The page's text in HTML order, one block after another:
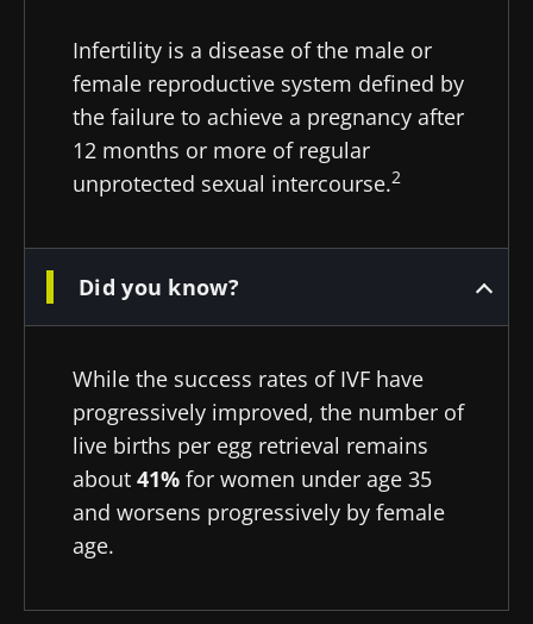
Infertility is a disease of the male or
female reproductive system defined by
the failure to achieve a pregnancy after
12 months or more of regular
unprotected sexual intercourse.2
Did you know?
While the success rates of IVF have
progressively improved, the number of
live births per egg retrieval remains
about 41% for women under age 35
and worsens progressively by female
age.